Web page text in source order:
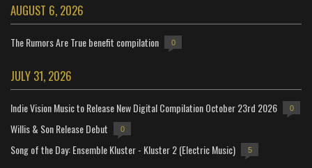
AUGUST 6, 2026
The Rumors Are True benefit compilation 0
JULY 31, 2026
Indie Vision Music to Release New Digital Compilation October 23rd 2026 0
Willis & Son Release Debut 0
Song of the Day: Ensemble Kluster - Kluster 2 (Electric Music) 5